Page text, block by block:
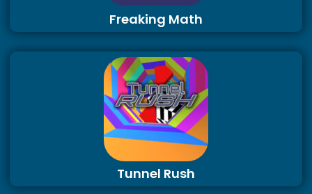
Freaking Math
Tunnel Rush